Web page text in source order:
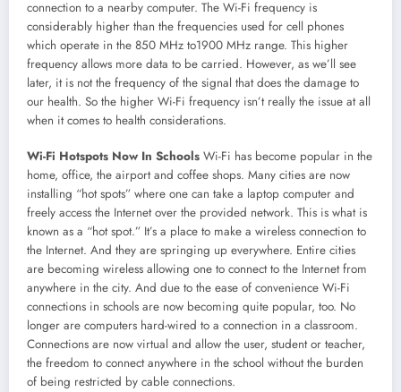
connection to a nearby computer. The Wi-Fi frequency is
considerably higher than the frequencies used for cell phones
which operate in the 850 MHz to1900 MHz range. This higher
frequency allows more data to be carried. However, as we’ll see
later, it is not the frequency of the signal that does the damage to
our health. So the higher Wi-Fi frequency isn’t really the issue at all
when it comes to health considerations.
Wi-Fi Hotspots Now In Schools Wi-Fi has become popular in the
home, office, the airport and coffee shops. Many cities are now
installing “hot spots” where one can take a laptop computer and
freely access the Internet over the provided network. This is what is
known as a “hot spot.” It’s a place to make a wireless connection to
the Internet. And they are springing up everywhere. Entire cities
are becoming wireless allowing one to connect to the Internet from
anywhere in the city. And due to the ease of convenience Wi-Fi
connections in schools are now becoming quite popular, too. No
longer are computers hard-wired to a connection in a classroom.
Connections are now virtual and allow the user, student or teacher,
the freedom to connect anywhere in the school without the burden
of being restricted by cable connections.